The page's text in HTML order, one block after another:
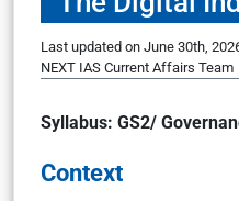
Last updated on June 30th,
NEXT IAS Current Affairs Team
Syllabus: GS2/
Context